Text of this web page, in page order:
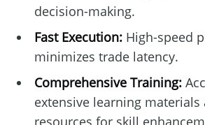
decision-making.
Fast Execution:High-speed
minimizes trade latency.
Comprehensive Training:
extensive learning materials
resources for skill